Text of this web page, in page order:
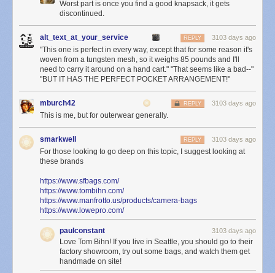
Worst part is once you find a good knapsack, it gets
discontinued.
alt_text_at_your_service 3103 days ago
REPLY
"This one is perfect in every way, except that for some reason it's
woven from a tungsten mesh, so it weighs 85 pounds and I'll
need to carry it around on a hand cart." "That seems like a bad--"
"BUT IT HAS THE PERFECT POCKET ARRANGEMENT!"
mburch42 3103 days ago
REPLY
This is me, but for outerwear generally.
smarkwell 3103 days ago
REPLY
For those looking to go deep on this topic, I suggest looking at
these brands
https://www.sfbags.com/
https://www.tombihn.com/
https://www.manfrotto.us/products/camera-bags
https://www.lowepro.com/
paulconstant 3103 days ago
Love Tom Bihn! If you live in Seattle, you should go to their
factory showroom, try out some bags, and watch them get
handmade on site!